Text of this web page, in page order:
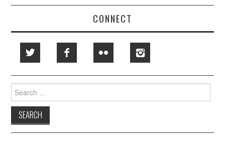
CONNECT
Search
for: